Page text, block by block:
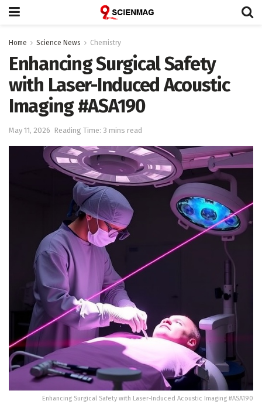
Home Science News Chemistry
Enhancing Surgical Safety
with Laser-Induced Acoustic
Imaging #ASA190
May 11, 2026 Reading Time: 3 mins read
Enhancing Surgical Safety with Laser-Induced Acoustic Imaging #ASA190